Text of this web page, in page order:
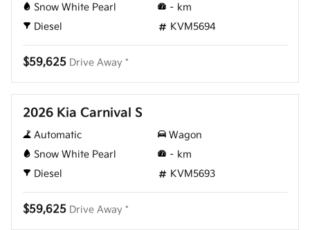
Snow White Pearl
– km
Diesel
KVM5694
$59,625 Drive Away *
2026 Kia Carnival S
Automatic
Wagon
Snow White Pearl
– km
Diesel
KVM5693
$59,625 Drive Away *